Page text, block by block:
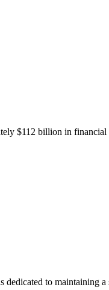
$112 billion in
dedicated to maintaining a